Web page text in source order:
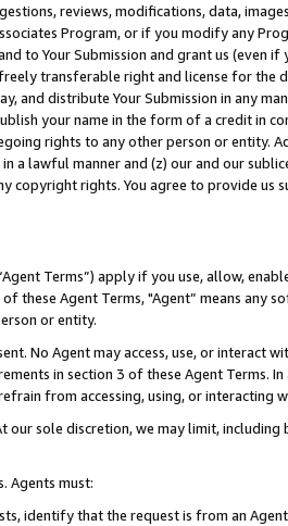
reviews, modifications, data,
Program, or if you modify any
to Your Submission and grant us (even
transferable right and license for
and distribute Your Submission in any
your name in the form of a credit in
rights to any other person or entity.
a lawful manner and (z) our and our
copyright rights. You agree to provide us
Terms”) apply if you use, allow,
these Agent Terms, "Agent” means
or entity.
No Agent may access, use, or
in section 3 of these Agent Terms.
from accessing, using, or interacting
our sole discretion, we may limit,
Agents must:
identify that the request is from an